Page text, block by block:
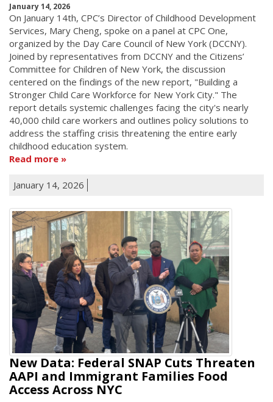
January 14, 2026
On January 14th, CPC’s Director of Childhood Development
Services, Mary Cheng, spoke on a panel at CPC One,
organized by the Day Care Council of New York (DCCNY).
Joined by representatives from DCCNY and the Citizens’
Committee for Children of New York, the discussion
centered on the findings of the new report, "Building a
Stronger Child Care Workforce for New York City." The
report details systemic challenges facing the city's nearly
40,000 child care workers and outlines policy solutions to
address the staffing crisis threatening the entire early
childhood education system.
Read more
January 14, 2026
New Data: Federal SNAP Cuts Threaten
AAPI and Immigrant Families Food
Access Across NYC